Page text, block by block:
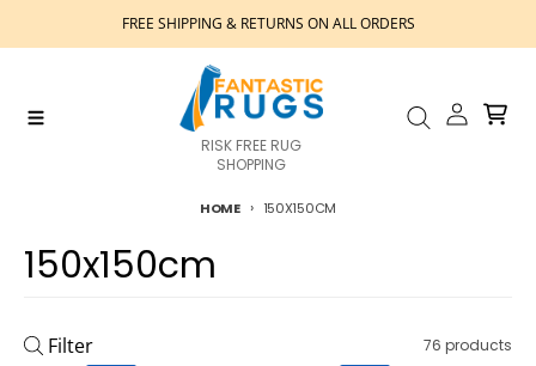
Skip to contentFREE SHIPPING & RETURNS ON ALL ORDERS
RISK FREE RUG
SHOPPING
HOME 150X150CM
150x150cm
Filter 76 products